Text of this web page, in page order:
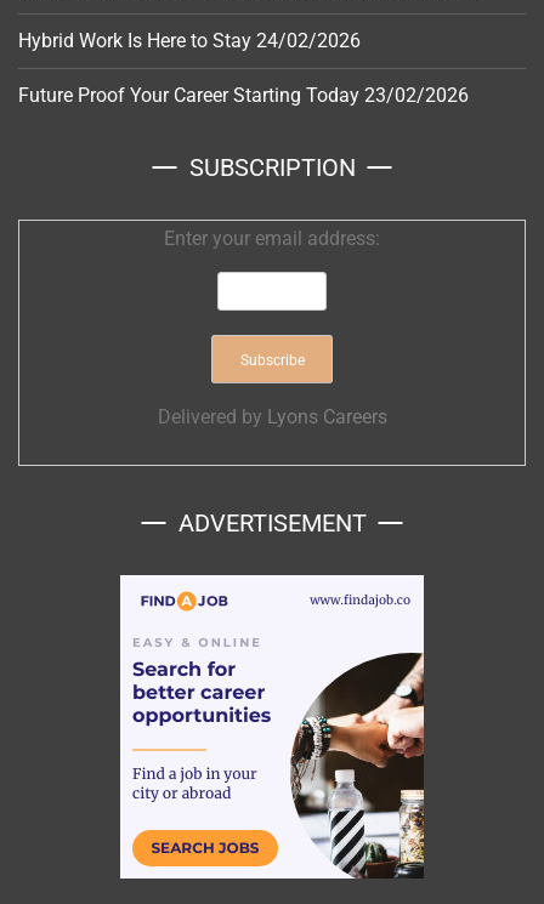
Hybrid Work Is Here to Stay 24/02/2026
Future Proof Your Career Starting Today 23/02/2026
SUBSCRIPTION
Enter your email address:
Delivered by Lyons Careers
ADVERTISEMENT